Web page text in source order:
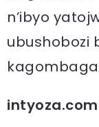
n’ibyo
ubushobozi
kagombaga
intyoza.com